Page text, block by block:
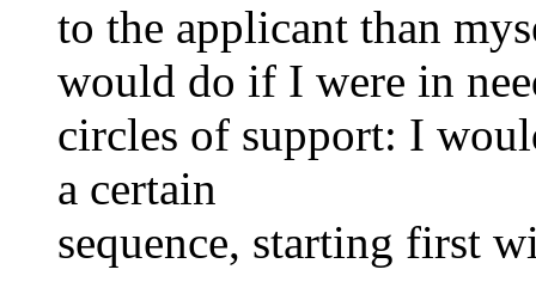
to the applicant than
would do if I were in
circles of support: I
a certain
sequence, starting first